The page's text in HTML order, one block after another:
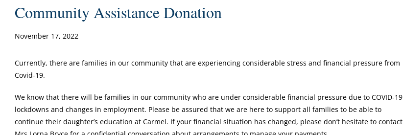
Community Assistance Donation
November 17, 2022
Currently, there are families in our community that are experiencing considerable stress and financial pressure from
Covid-19.
We know that there will be families in our community who are under considerable financial pressure due to COVID-19
lockdowns and changes in employment. Please be assured that we are here to support all families to be able to
continue their daughter’s education at Carmel. If your financial situation has changed, please don’t hesitate to contact